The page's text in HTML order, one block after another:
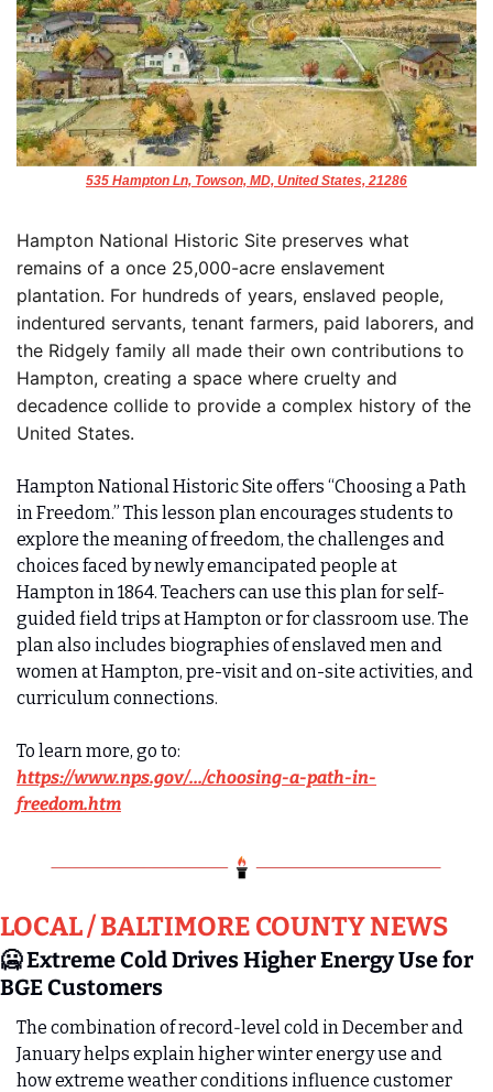
535 Hampton Ln, Towson, MD, United States, 21286
Hampton National Historic Site preserves what
remains of a once 25,000-acre enslavement
plantation. For hundreds of years, enslaved people,
indentured servants, tenant farmers, paid laborers, and
the Ridgely family all made their own contributions to
Hampton, creating a space where cruelty and
decadence collide to provide a complex history of the
United States.
Hampton National Historic Site offers “Choosing a Path
in Freedom.” This lesson plan encourages students to
explore the meaning of freedom, the challenges and
choices faced by newly emancipated people at
Hampton in 1864. Teachers can use this plan for self-
guided field trips at Hampton or for classroom use. The
plan also includes biographies of enslaved men and
women at Hampton, pre-visit and on-site activities, and
curriculum connections.
To learn more, go to:
https://www.nps.gov/.../choosing-a-path-in-
freedom.htm
LOCAL / BALTIMORE COUNTY NEWS
🥶 Extreme Cold Drives Higher Energy Use for
BGE Customers
The combination of record‑level cold in December and
January helps explain higher winter energy use and
how extreme weather conditions influence customer